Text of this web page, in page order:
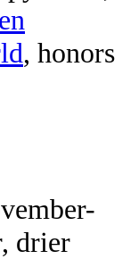
, honors
drier